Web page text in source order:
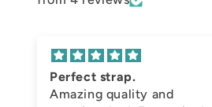
Perfect strap.
Amazing quality and